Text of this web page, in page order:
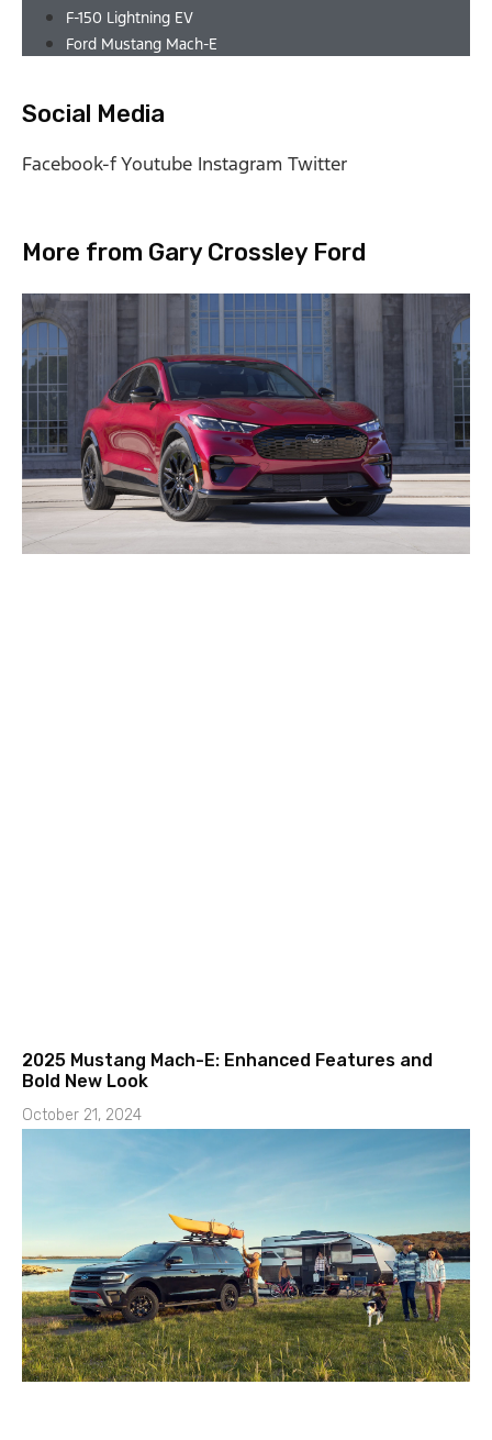
F-150 Lightning EV
Ford Mustang Mach-E
Social Media
Facebook-fYoutube Instagram Twitter
More from Gary Crossley Ford
2025 Mustang Mach-E: Enhanced Features and
Bold New Look
October 21, 2024